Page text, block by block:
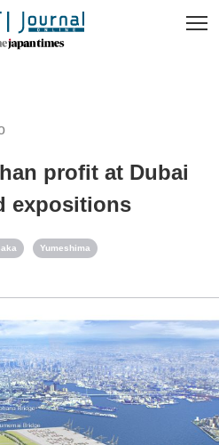
profit at Dubai
expositions
Yumeshima